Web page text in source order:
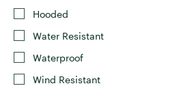
Hooded
Water Resistant
Waterproof
Wind Resistant